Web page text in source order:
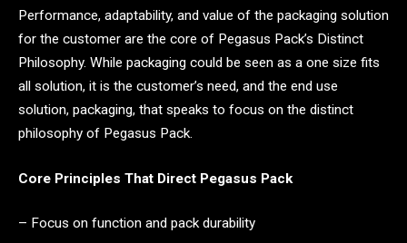
Performance, adaptability, and value of the packaging solution
for the customer are the core of Pegasus Pack’s Distinct
Philosophy. While packaging could be seen as a one size fits
all solution, it is the customer’s need, and the end use
solution, packaging, that speaks to focus on the distinct
philosophy of Pegasus Pack.
Core Principles That Direct Pegasus Pack
– Focus on function and pack durability